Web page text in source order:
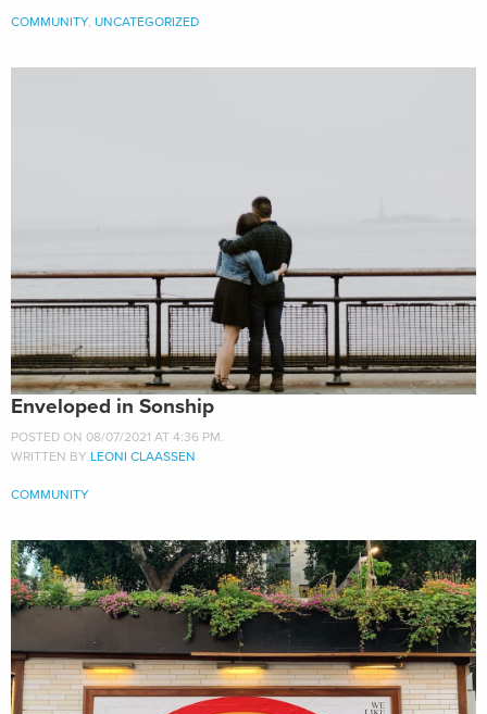
COMMUNITY, UNCATEGORIZED
Enveloped in Sonship
POSTED ON 08/07/2021 AT 4:36 PM.
WRITTEN BY LEONI CLAASSEN
COMMUNITY